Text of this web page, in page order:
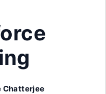
Chatterjee